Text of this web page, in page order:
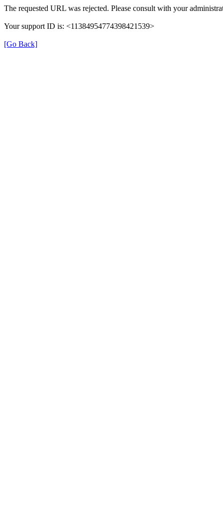
The requested URL was rejected. Please consult with your
Your support ID is: <11384954774398421539>
[Go Back]